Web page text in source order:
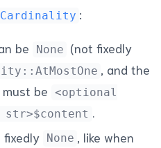
Cardinality :
be None (not fixedly
, and the
be <optional
.
fixedly
None
, like when